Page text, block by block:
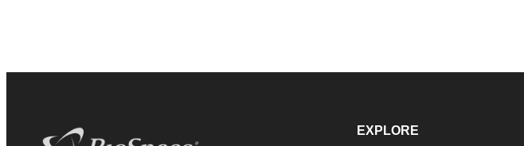
EXPLORE